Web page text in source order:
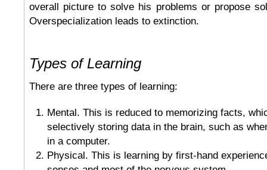
overall picture to solve his problems or propose
Overspecialization leads to extinction.
Types of Learning
There are three types of learning:
Mental. This is reduced to memorizing facts,
selectively storing data in the brain, such as
in a computer.
Physical. This is learning by first-hand